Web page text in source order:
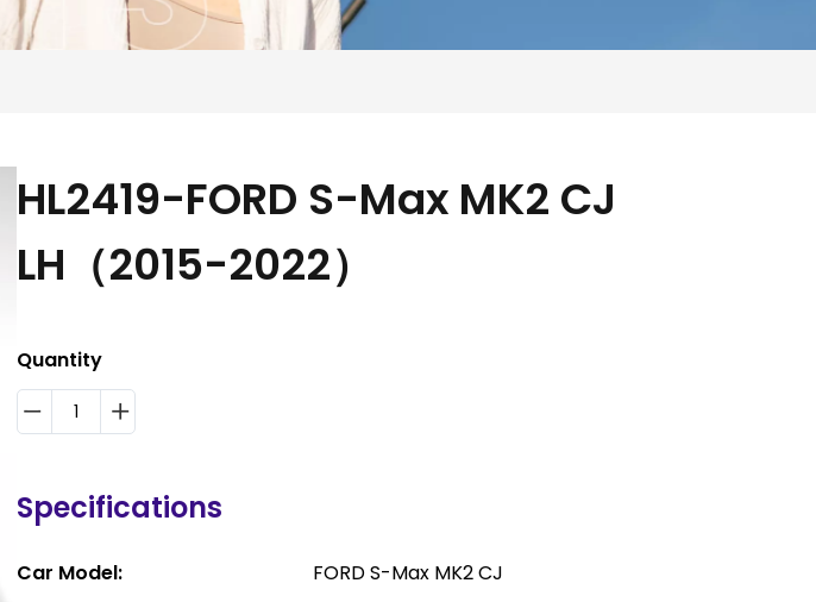
HL2419-FORD S-Max MK2 CJ
LH（2015-2022）
Quantity
Specifications
Car Model: FORD S-Max MK2 CJ